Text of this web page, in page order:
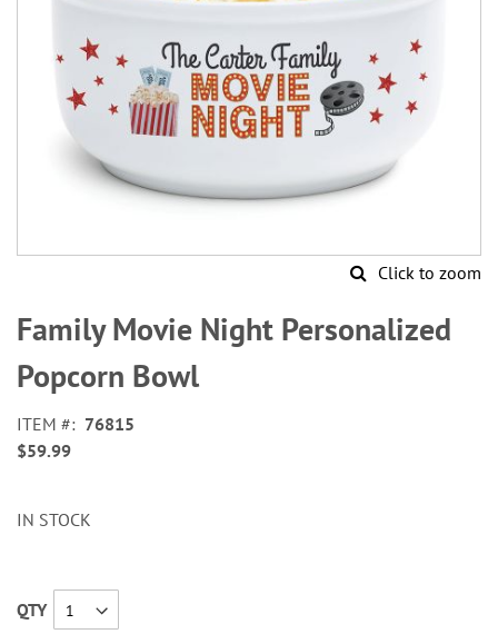
Click to zoom
to
the
beginning
of
images
gallery
Family Movie Night Personalized
Popcorn Bowl
ITEM
76815
$59.99
IN STOCK
QTY